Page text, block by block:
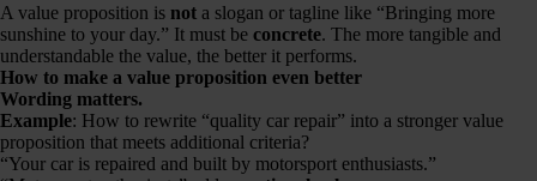
A value proposition is not a slogan or tagline like “Bringing more
sunshine to your day.” It must be concrete. The more tangible and
understandable the value, the better it performs.
How to make a value proposition even better
Wording matters.
Example: How to rewrite “quality car repair” into a stronger value
proposition that meets additional criteria?
“Your car is repaired and built by motorsport enthusiasts.”